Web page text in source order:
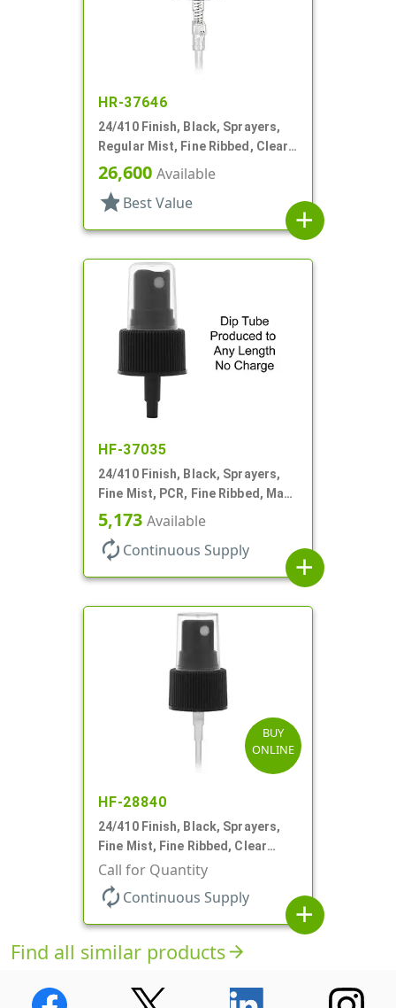
HR-37646
24/410 Finish, Black, Sprayers,
Regular Mist, Fine Ribbed, Clear
Hood, 6 3/8" DT
26,600 Available
star Best Value
add
HF-37035
24/410 Finish, Black, Sprayers,
Fine Mist, PCR, Fine Ribbed, Mark
VI, No DT
5,173 Available
autorenew Continuous Supply
add
BUY
ONLINE
HF-28840
24/410 Finish, Black, Sprayers,
Fine Mist, Fine Ribbed, Clear
Hood, 7 11/16" DT
Call for Quantity
autorenew Continuous Supply
add
Find all similar productsarrow_forward